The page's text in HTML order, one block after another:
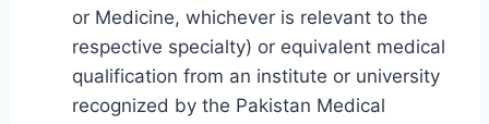
or Medicine, whichever is relevant to the
respective specialty) or equivalent medical
qualification from an institute or university
recognized by the Pakistan Medical